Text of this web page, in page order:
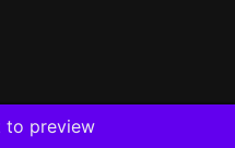
to preview